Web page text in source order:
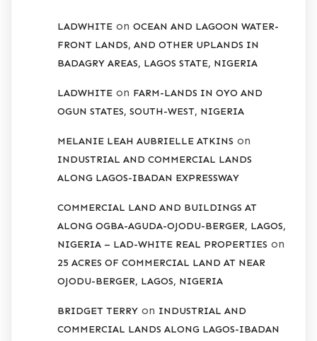
LADWHITE on OCEAN AND LAGOON WATER-
FRONT LANDS, AND OTHER UPLANDS IN
BADAGRY AREAS, LAGOS STATE, NIGERIA
LADWHITE on FARM-LANDS IN OYO AND
OGUN STATES, SOUTH-WEST, NIGERIA
MELANIE LEAH AUBRIELLE ATKINS on
INDUSTRIAL AND COMMERCIAL LANDS
ALONG LAGOS-IBADAN EXPRESSWAY
COMMERCIAL LAND AND BUILDINGS AT
ALONG OGBA-AGUDA-OJODU-BERGER, LAGOS,
NIGERIA – LAD-WHITE REAL PROPERTIES on
25 ACRES OF COMMERCIAL LAND AT NEAR
OJODU-BERGER, LAGOS, NIGERIA
BRIDGET TERRY on INDUSTRIAL AND
COMMERCIAL LANDS ALONG LAGOS-IBADAN